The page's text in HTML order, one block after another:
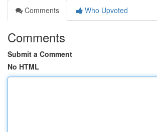
Comments
Who Upvoted
Comments
Submit a Comment
No HTML